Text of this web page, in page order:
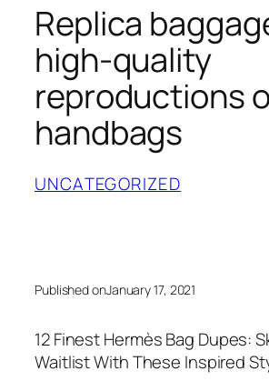
Replica
high-quality
reproductions
handbags
UNCATEGORIZED
Published onJanuary 17, 2021
12 Finest Hermès Bag Dupes:
Waitlist With These Inspired